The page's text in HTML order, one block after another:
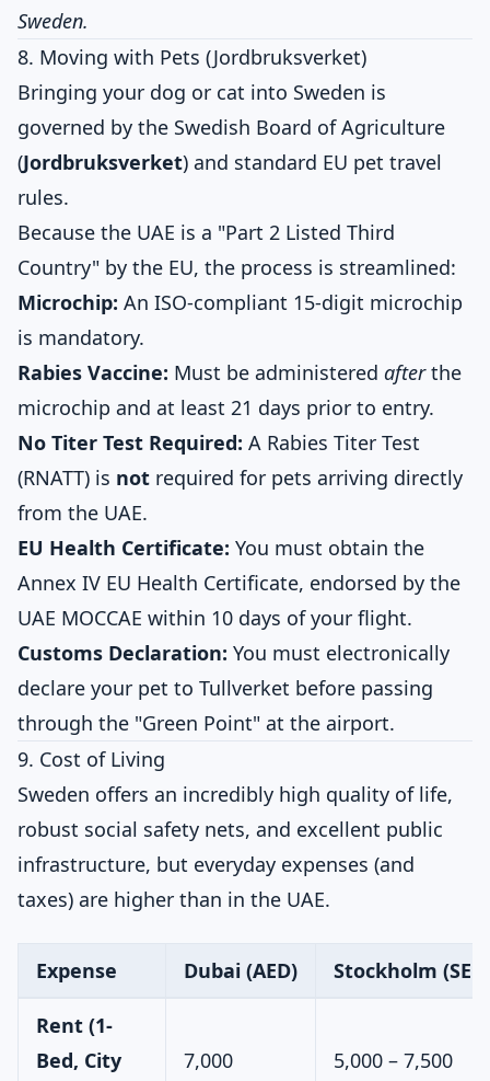
Sweden.
8. Moving with Pets (Jordbruksverket)
Bringing your dog or cat into Sweden is
governed by the Swedish Board of Agriculture
(Jordbruksverket) and standard EU pet travel
rules.
Because the UAE is a "Part 2 Listed Third
Country" by the EU, the process is streamlined:
Microchip: An ISO-compliant 15-digit microchip
is mandatory.
Rabies Vaccine: Must be administered afterthe
microchip and at least 21 days prior to entry.
No Titer Test Required: A Rabies Titer Test
(RNATT) is not required for pets arriving directly
from the UAE.
EU Health Certificate: You must obtain the
Annex IV EU Health Certificate, endorsed by the
UAE MOCCAE within 10 days of your flight.
Customs Declaration: You must electronically
declare your pet to Tullverket before passing
through the "Green Point" at the airport.
9. Cost of Living
Sweden offers an incredibly high quality of life,
robust social safety nets, and excellent public
infrastructure, but everyday expenses (and
taxes) are higher than in the UAE.
Expense Dubai (AED) Stockholm (SEK
Rent (1-
Bed, City
7,000 5,000 – 7,500